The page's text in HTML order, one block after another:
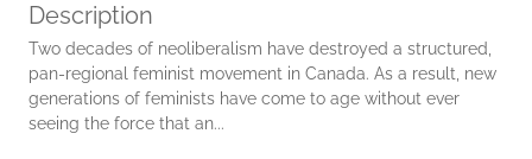
Description
Two decades of neoliberalism have destroyed a structured,
pan-regional feminist movement in Canada. As a result, new
generations of feminists have come to age without ever
seeing the force that an...